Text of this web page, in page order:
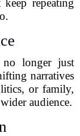
repeating
no longer just
narratives
or family,
audience.